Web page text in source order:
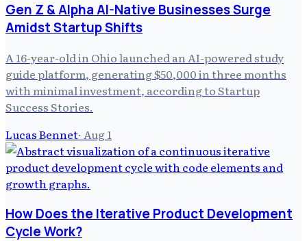
Gen Z & Alpha AI-Native Businesses Surge
Amidst Startup Shifts
A 16-year-old in Ohio launched an AI-powered study
guide platform, generating $50,000 in three months
with minimal investment, according to Startup
Success Stories.
Lucas Bennet· Aug 1
How Does the Iterative Product Development
Cycle Work?